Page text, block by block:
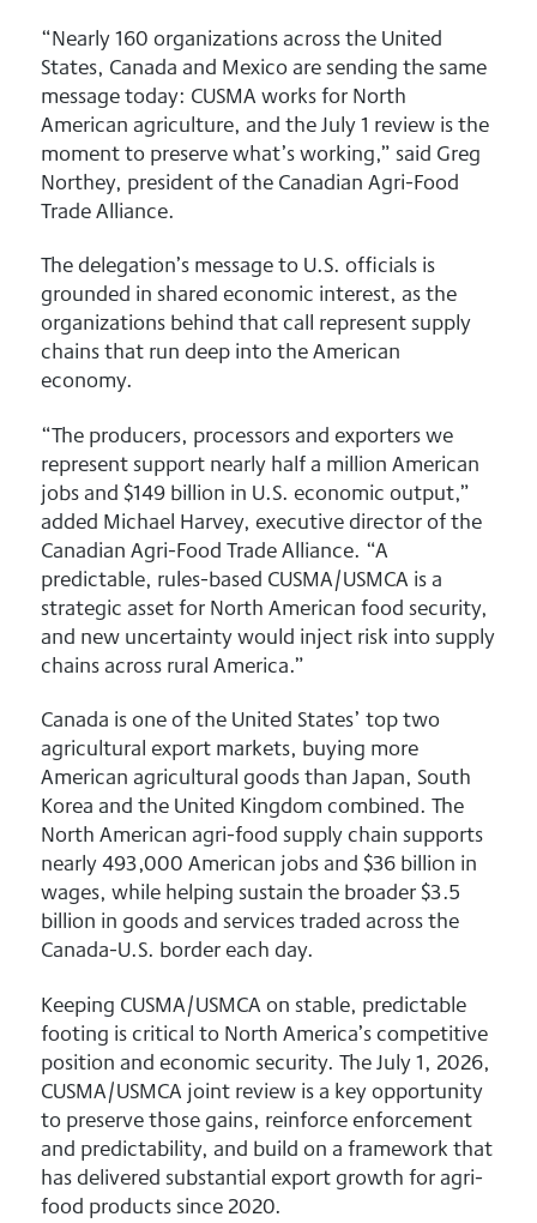
“Nearly 160 organizations across the United
States, Canada and Mexico are sending the same
message today: CUSMA works for North
American agriculture, and the July 1 review is the
moment to preserve what’s working,” said Greg
Northey, president of the Canadian Agri-Food
Trade Alliance.
The delegation’s message to U.S. officials is
grounded in shared economic interest, as the
organizations behind that call represent supply
chains that run deep into the American
economy.
“The producers, processors and exporters we
represent support nearly half a million American
jobs and $149 billion in U.S. economic output,”
added Michael Harvey, executive director of the
Canadian Agri-Food Trade Alliance. “A
predictable, rules-based CUSMA/USMCA is a
strategic asset for North American food security,
and new uncertainty would inject risk into supply
chains across rural America.”
Canada is one of the United States’ top two
agricultural export markets, buying more
American agricultural goods than Japan, South
Korea and the United Kingdom combined. The
North American agri-food supply chain supports
nearly 493,000 American jobs and $36 billion in
wages, while helping sustain the broader $3.5
billion in goods and services traded across the
Canada-U.S. border each day.
Keeping CUSMA/USMCA on stable, predictable
footing is critical to North America’s competitive
position and economic security. The July 1, 2026,
CUSMA/USMCA joint review is a key opportunity
to preserve those gains, reinforce enforcement
and predictability, and build on a framework that
has delivered substantial export growth for agri-
food products since 2020.